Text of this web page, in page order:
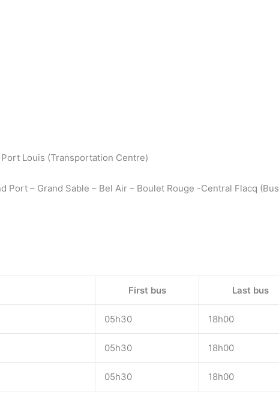
Louis (Transportation Centre)
Port – Grand Sable – Bel Air – Boulet Rouge -Central Flacq (Bus
First bus Last bus
05h30 18h00
05h30 18h00
05h30 18h00